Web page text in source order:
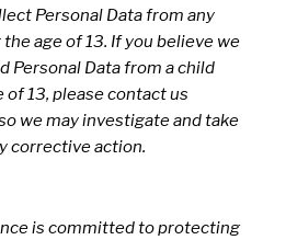
Personal Data from any
age of 13. If you believe we
Personal Data from a child
of 13, please contact us
we may investigate and take
corrective action.
is committed to protecting